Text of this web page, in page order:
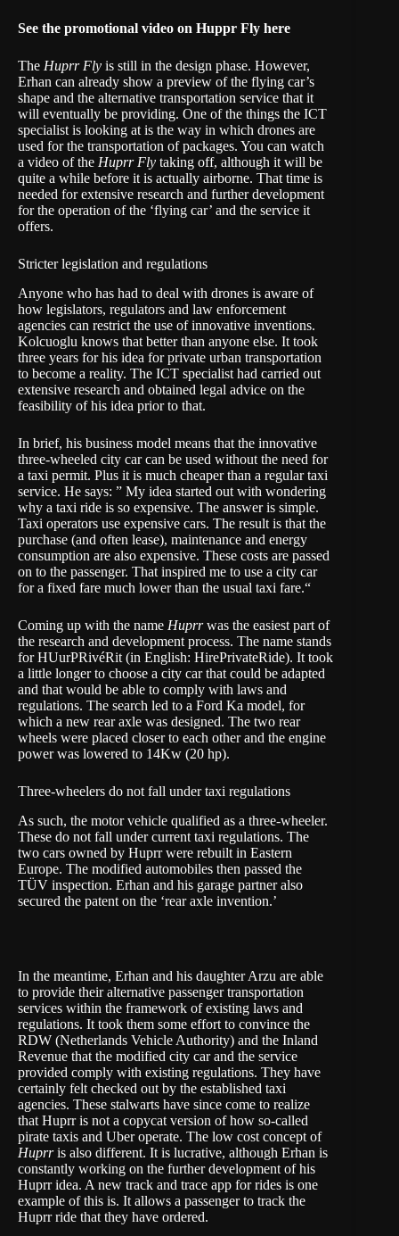
See the promotional video on Huppr Fly here
The Huprr Fly is still in the design phase. However,
Erhan can already show a preview of the flying car’s
shape and the alternative transportation service that it
will eventually be providing. One of the things the ICT
specialist is looking at is the way in which drones are
used for the transportation of packages. You can watch
a video of the Huprr Fly taking off, although it will be
quite a while before it is actually airborne. That time is
needed for extensive research and further development
for the operation of the ‘flying car’ and the service it
offers.
Stricter legislation and regulations
Anyone who has had to deal with drones is aware of
how legislators, regulators and law enforcement
agencies can restrict the use of innovative inventions.
Kolcuoglu knows that better than anyone else. It took
three years for his idea for private urban transportation
to become a reality. The ICT specialist had carried out
extensive research and obtained legal advice on the
feasibility of his idea prior to that.
In brief, his business model means that the innovative
three-wheeled city car can be used without the need for
a taxi permit. Plus it is much cheaper than a regular taxi
service. He says: ” My idea started out with wondering
why a taxi ride is so expensive. The answer is simple.
Taxi operators use expensive cars. The result is that the
purchase (and often lease), maintenance and energy
consumption are also expensive. These costs are passed
on to the passenger. That inspired me to use a city car
for a fixed fare much lower than the usual taxi fare.“
Coming up with the name Huprrwas the easiest part of
the research and development process. The name stands
for HUurPRivéRit (in English: HirePrivateRide). It took
a little longer to choose a city car that could be adapted
and that would be able to comply with laws and
regulations. The search led to a Ford Ka model, for
which a new rear axle was designed. The two rear
wheels were placed closer to each other and the engine
power was lowered to 14Kw (20 hp).
Three-wheelers do not fall under taxi regulations
As such, the motor vehicle qualified as a three-wheeler.
These do not fall under current taxi regulations. The
two cars owned by Huprr were rebuilt in Eastern
Europe. The modified automobiles then passed the
TÜV inspection. Erhan and his garage partner also
secured the patent on the ‘rear axle invention.’
In the meantime, Erhan and his daughter Arzu are able
to provide their alternative passenger transportation
services within the framework of existing laws and
regulations. It took them some effort to convince the
RDW (Netherlands Vehicle Authority) and the Inland
Revenue that the modified city car and the service
provided comply with existing regulations. They have
certainly felt checked out by the established taxi
agencies. These stalwarts have since come to realize
that Huprr is not a copycat version of how so-called
pirate taxis and Uber operate. The low cost concept of
Huprris also different. It is lucrative, although Erhan is
constantly working on the further development of his
Huprr idea. A new track and trace app for rides is one
example of this is. It allows a passenger to track the
Huprr ride that they have ordered.